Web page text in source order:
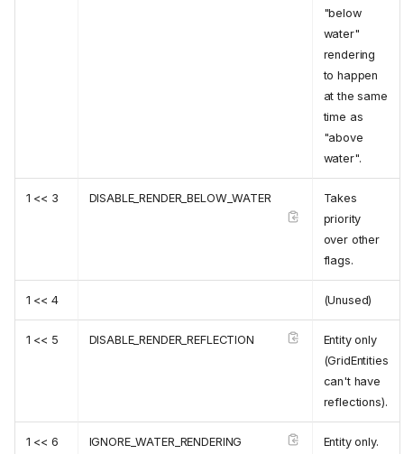
"below
water"
rendering
to happen
at the same
time as
"above
water".
1 << 3 DISABLE_RENDER_BELOW_WATER
Takes
priority
over other
flags.
1 << 4 (Unused)
1 << 5 DISABLE_RENDER_REFLECTION
Entity only
(GridEntities
can't have
reflections).
1 << 6 IGNORE_WATER_RENDERING
Entity only.